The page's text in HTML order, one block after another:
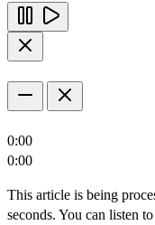
0:00
0:00
This article is being
seconds. You can listen